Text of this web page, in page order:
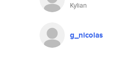
Kylian
g_nicolas